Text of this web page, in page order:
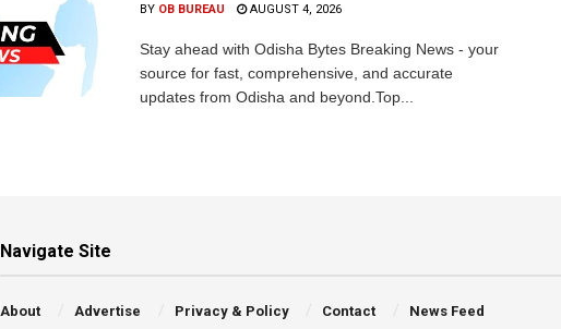
BY OB BUREAU AUGUST 4, 2026
Stay ahead with Odisha Bytes Breaking News - your
source for fast, comprehensive, and accurate
updates from Odisha and beyond.Top...
Navigate Site
About Advertise Privacy & Policy Contact News Feed